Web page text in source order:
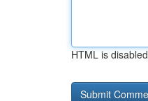
HTML is disabled